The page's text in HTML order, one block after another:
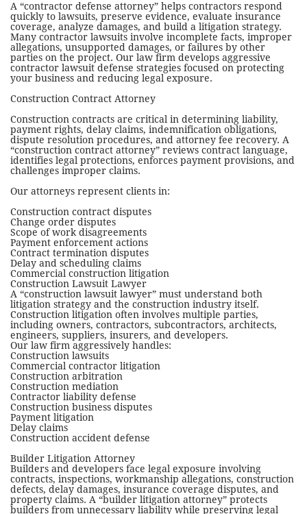
A “contractor defense attorney” helps contractors respond
quickly to lawsuits, preserve evidence, evaluate insurance
coverage, analyze damages, and build a litigation strategy.
Many contractor lawsuits involve incomplete facts, improper
allegations, unsupported damages, or failures by other
parties on the project. Our law firm develops aggressive
contractor lawsuit defense strategies focused on protecting
your business and reducing legal exposure.
Construction Contract Attorney
Construction contracts are critical in determining liability,
payment rights, delay claims, indemnification obligations,
dispute resolution procedures, and attorney fee recovery. A
“construction contract attorney” reviews contract language,
identifies legal protections, enforces payment provisions, and
challenges improper claims.
Our attorneys represent clients in:
Construction contract disputes
Change order disputes
Scope of work disagreements
Payment enforcement actions
Contract termination disputes
Delay and scheduling claims
Commercial construction litigation
Construction Lawsuit Lawyer
A “construction lawsuit lawyer” must understand both
litigation strategy and the construction industry itself.
Construction litigation often involves multiple parties,
including owners, contractors, subcontractors, architects,
engineers, suppliers, insurers, and developers.
Our law firm aggressively handles:
Construction lawsuits
Commercial contractor litigation
Construction arbitration
Construction mediation
Contractor liability defense
Construction business disputes
Payment litigation
Delay claims
Construction accident defense
Builder Litigation Attorney
Builders and developers face legal exposure involving
contracts, inspections, workmanship allegations, construction
defects, delay damages, insurance coverage disputes, and
property claims. A “builder litigation attorney” protects
builders from unnecessary liability while preserving legal